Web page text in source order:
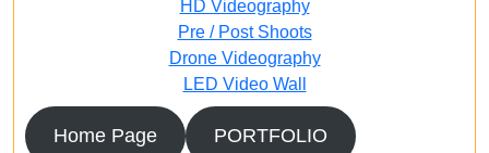
HD Videography
Pre / Post Shoots
Drone Videography​
LED Video Wall
Home Page PORTFOLIO